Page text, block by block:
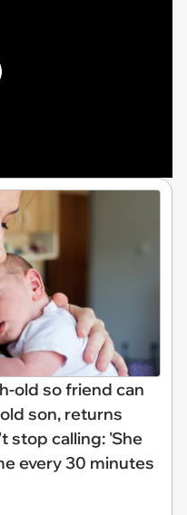
old so friend can
son, returns
stop calling: 'She
every 30 minutes